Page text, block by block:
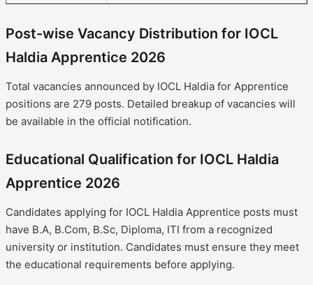
Post-wise Vacancy Distribution for IOCL
Haldia Apprentice 2026
Total vacancies announced by IOCL Haldia for Apprentice
positions are 279 posts. Detailed breakup of vacancies will
be available in the official notification.
Educational Qualification for IOCL Haldia
Apprentice 2026
Candidates applying for IOCL Haldia Apprentice posts must
have B.A, B.Com, B.Sc, Diploma, ITI from a recognized
university or institution. Candidates must ensure they meet
the educational requirements before applying.